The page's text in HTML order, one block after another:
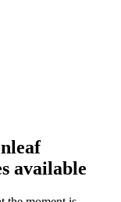
available